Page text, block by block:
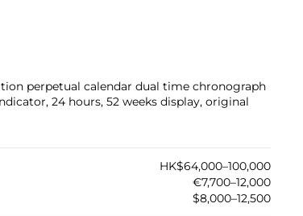
perpetual calendar dual time chronograph
24 hours, 52 weeks display, original
HK$64,000–100,000
€7,700–12,000
$8,000–12,500